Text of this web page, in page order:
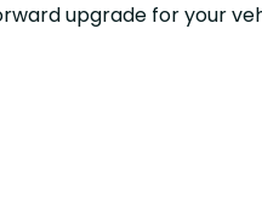
upgrade for your